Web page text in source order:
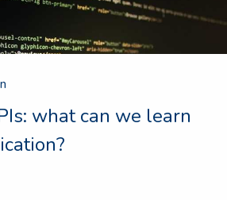
what can we learn